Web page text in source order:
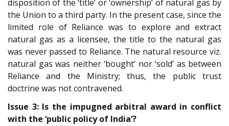
disposition of the ‘title’ or ‘ownership’ of natural gas by
the Union to a third party. In the present case, since the
limited role of Reliance was to explore and extract
natural gas as a licensee, the title to the natural gas
was never passed to Reliance. The natural resource viz.
natural gas was neither ‘bought’ nor ‘sold’ as between
Reliance and the Ministry; thus, the public trust
doctrine was not contravened.
Issue 3: Is the impugned arbitral award in conflict
with the ‘public policy of India’?